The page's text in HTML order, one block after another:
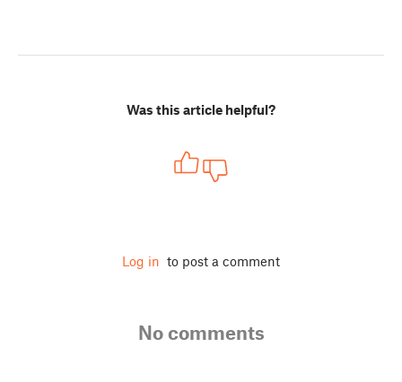
Was this article helpful?
Log in to post a comment
No comments